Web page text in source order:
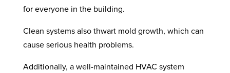
for everyone in the building.
Clean systems also thwart mold growth, which can
cause serious health problems.
Additionally, a well-maintained HVAC system